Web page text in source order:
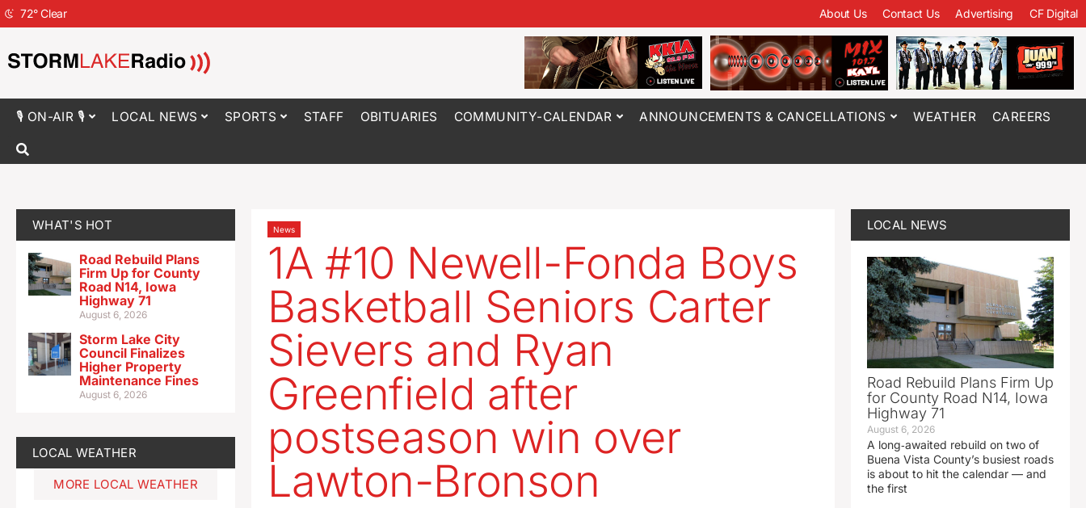
72°Clear About Us Contact Us Advertising CF Digital
🎙 ON-AIR 🎙 LOCAL NEWS SPORTS STAFF OBITUARIES COMMUNITY-CALENDAR ANNOUNCEMENTS & CANCELLATIONS WEATHER CAREERS
WHAT'S HOT
Road Rebuild Plans
Firm Up for County
Road N14, Iowa
Highway 71
August 6, 2026
Storm Lake City
Council Finalizes
Higher Property
Maintenance Fines
August 6, 2026
LOCAL WEATHER
MORE LOCAL WEATHER
News
1A #10 Newell-Fonda Boys
Basketball Seniors Carter
Sievers and Ryan
Greenfield after
postseason win over
Lawton-Bronson
LOCAL NEWS
Road Rebuild Plans Firm Up
for County Road N14, Iowa
Highway 71
August 6, 2026
A long‑awaited rebuild on two of
Buena Vista County’s busiest roads
is about to hit the calendar — and
the first